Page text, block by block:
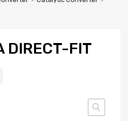
DIRECT-FIT